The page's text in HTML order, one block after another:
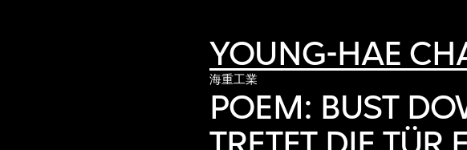
YOUNG-HAE
海重工業
POEM: BUST